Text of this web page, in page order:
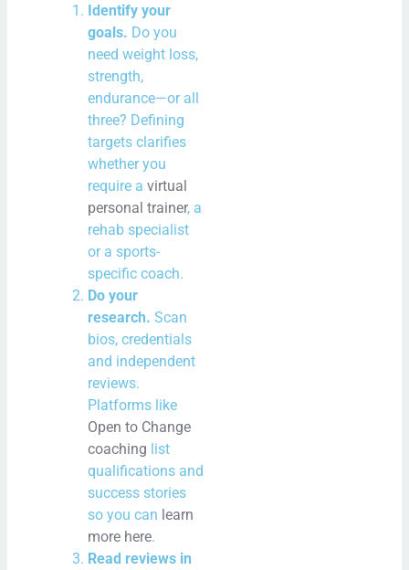
Identify your
goals. Do you
need weight loss,
strength,
endurance—or all
three? Defining
targets clarifies
whether you
require avirtual
personal trainer, a
rehab specialist
or a sports-
specific coach.
Do your
research. Scan
bios, credentials
and independent
reviews.
Platforms like
Open to Change
coaching list
qualifications and
success stories
so you can learn
more here.
Read reviews in